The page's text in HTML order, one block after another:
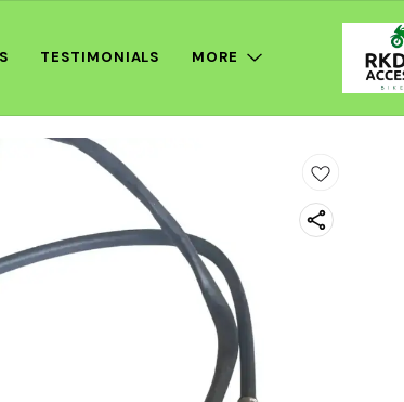
TESTIMONIALS MORE